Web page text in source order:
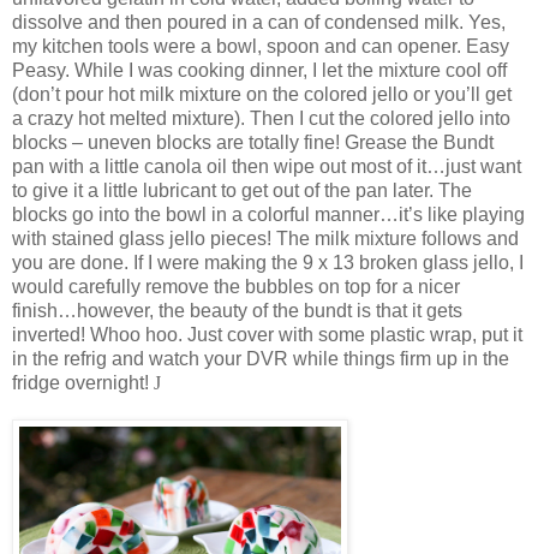
dissolve and then poured in a can of condensed milk. Yes,
my kitchen tools were a bowl, spoon and can opener. Easy
Peasy. While I was cooking dinner, I let the mixture cool off
(don’t pour hot milk mixture on the colored jello or you’ll get
a crazy hot melted mixture). Then I cut the colored jello into
blocks – uneven blocks are totally fine! Grease the Bundt
pan with a little canola oil then wipe out most of it…just want
to give it a little lubricant to get out of the pan later. The
blocks go into the bowl in a colorful manner…it’s like playing
with stained glass jello pieces! The milk mixture follows and
you are done. If I were making the 9 x 13 broken glass jello, I
would carefully remove the bubbles on top for a nicer
finish…however, the beauty of the bundt is that it gets
inverted! Whoo hoo. Just cover with some plastic wrap, put it
in the refrig and watch your DVR while things firm up in the
fridge overnight! J